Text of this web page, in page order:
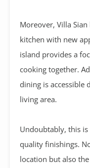
Moreover, Villa
kitchen with new
island provides a
cooking together.
dining is accessible
living area.
Undoubtably, this
quality finishings.
location but also